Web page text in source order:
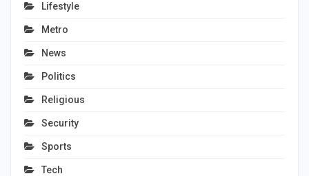
Lifestyle
Metro
News
Politics
Religious
Security
Sports
Tech